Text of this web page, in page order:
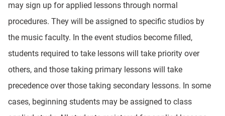
may sign up for applied lessons through normal
procedures. They will be assigned to specific studios by
the music faculty. In the event studios become filled,
students required to take lessons will take priority over
others, and those taking primary lessons will take
precedence over those taking secondary lessons. In some
cases, beginning students may be assigned to class